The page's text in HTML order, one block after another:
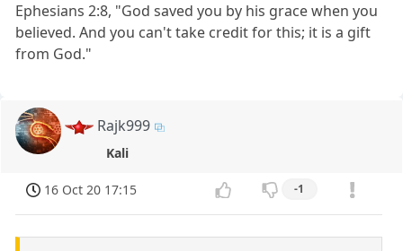
Ephesians 2:8, "God saved you by his grace when you
believed. And you can't take credit for this; it is a gift
from God."
Rajk999
Kali
16 Oct 20 17:15 -1